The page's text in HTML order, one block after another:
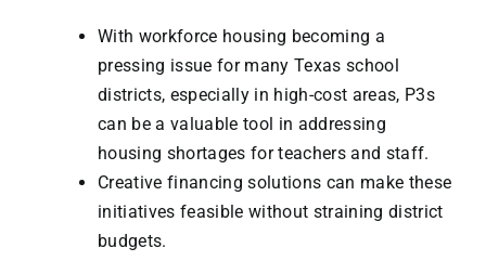
With workforce housing becoming a
pressing issue for many Texas school
districts, especially in high-cost areas, P3s
can be a valuable tool in addressing
housing shortages for teachers and staff.
Creative financing solutions can make these
initiatives feasible without straining district
budgets.